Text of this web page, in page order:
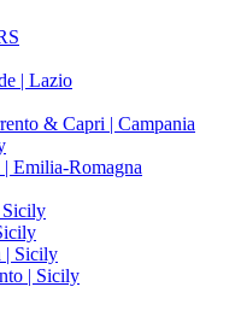
| Lazio
& Capri | Campania
Emilia-Romagna
Sicily
| Sicily
| Sicily